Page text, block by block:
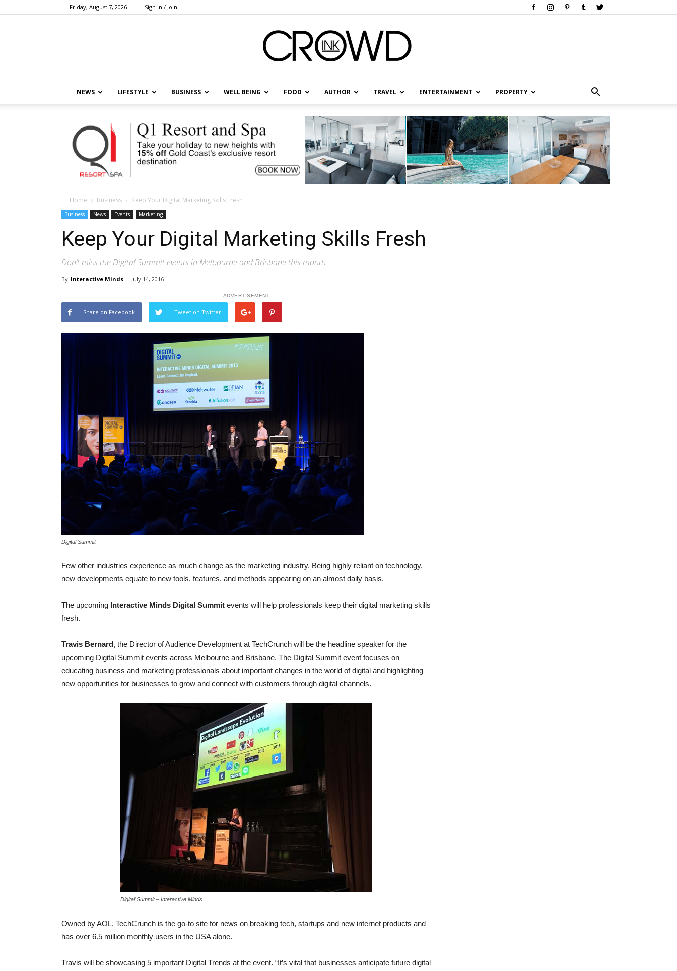
Friday, August 7, 2026 Sign in / Join
NEWS LIFESTYLE BUSINESS WELL BEING FOOD AUTHOR TRAVEL ENTERTAINMENT PROPERTY
Home Business Keep Your Digital Marketing Skills Fresh
Business News Events Marketing
Keep Your Digital Marketing Skills Fresh
Don’t miss the Digital Summit events in Melbourne and Brisbane this month.
By Interactive Minds - July 14, 2016
ADVERTISEMENT
Share on Facebook Tweet on Twitter
Digital Summit
Few other industries experience as much change as the marketing industry. Being highly reliant on technology,
new developments equate to new tools, features, and methods appearing on an almost daily basis.
The upcoming Interactive Minds Digital Summit events will help professionals keep their digital marketing skills
fresh.
Travis Bernard, the Director of Audience Development at TechCrunch will be the headline speaker for the
upcoming Digital Summit events across Melbourne and Brisbane. The Digital Summit event focuses on
educating business and marketing professionals about important changes in the world of digital and highlighting
new opportunities for businesses to grow and connect with customers through digital channels.
Digital Summit – Interactive Minds
Owned by AOL, TechCrunch is the go-to site for news on breaking tech, startups and new internet products and
has over 6.5 million monthly users in the USA alone.
Travis will be showcasing 5 important Digital Trends at the event. “It’s vital that businesses anticipate future digital